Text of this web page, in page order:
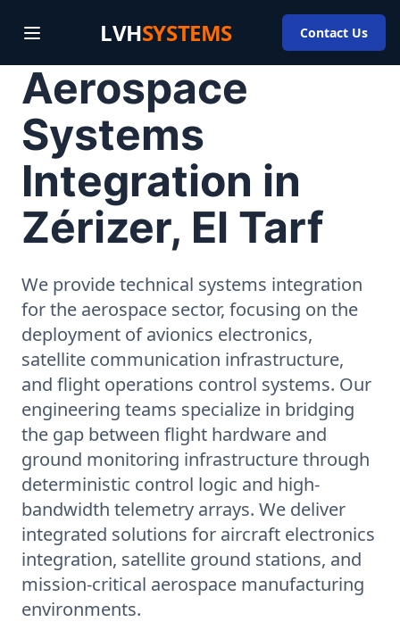
LVHSYSTEMS Contact Us
Aerospace
Systems
Integration in
Zérizer, El Tarf
We provide technical systems integration
for the aerospace sector, focusing on the
deployment of avionics electronics,
satellite communication infrastructure,
and flight operations control systems. Our
engineering teams specialize in bridging
the gap between flight hardware and
ground monitoring infrastructure through
deterministic control logic and high-
bandwidth telemetry arrays. We deliver
integrated solutions for aircraft electronics
integration, satellite ground stations, and
mission-critical aerospace manufacturing
environments.